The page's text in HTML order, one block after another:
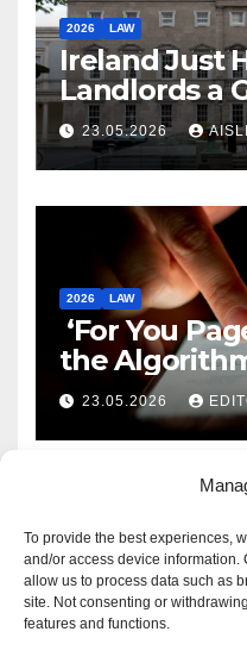
To provide the best experiences,
and/or access device information.
allow us to process data such as
site. Not consenting or
features and functions.
2026 LAW
Ireland Just
Landlords a
Reform
23.05.2026
2026 LAW
‘For You
the
Defence?
23.05.2026